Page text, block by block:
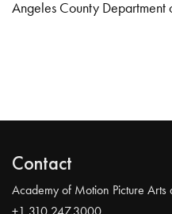
Angeles County Department
Contact
Academy of Motion Picture Arts